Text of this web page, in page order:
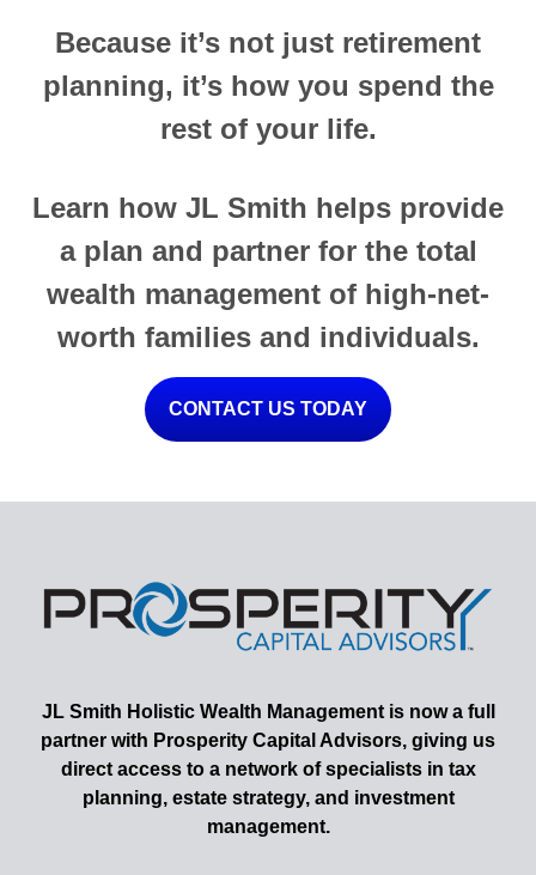
Because it’s not just retirement
planning, it’s how you spend the
rest of your life.
Learn how JL Smith helps provide
a plan and partner for the total
wealth management of high-net-
worth families and individuals.
CONTACT US TODAY
JL Smith Holistic Wealth Management is now a full
partner with Prosperity Capital Advisors, giving us
direct access to a network of specialists in tax
planning, estate strategy, and investment
management.